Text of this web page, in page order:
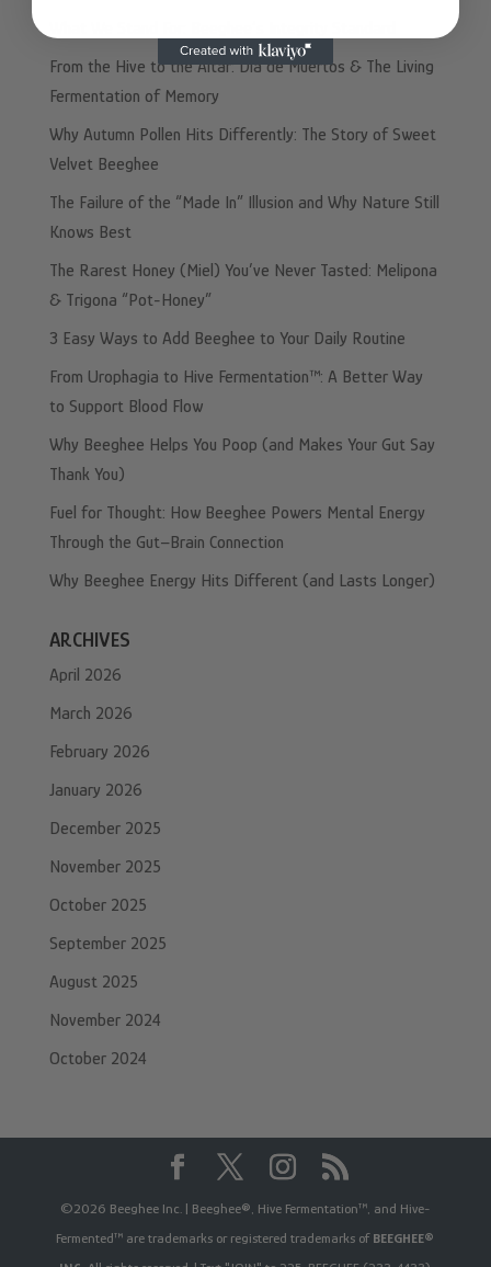
From the Hive to the Altar: Dia de Muertos & The Living
Fermentation of Memory
Why Autumn Pollen Hits Differently: The Story of Sweet
Velvet Beeghee
The Failure of the “Made In” Illusion and Why Nature Still
Knows Best
The Rarest Honey (Miel) You’ve Never Tasted: Melipona
& Trigona “Pot-Honey”
3 Easy Ways to Add Beeghee to Your Daily Routine
From Urophagia to Hive Fermentation™: A Better Way
to Support Blood Flow
Why Beeghee Helps You Poop (and Makes Your Gut Say
Thank You)
Fuel for Thought: How Beeghee Powers Mental Energy
Through the Gut–Brain Connection
Why Beeghee Energy Hits Different (and Lasts Longer)
ARCHIVES
April 2026
March 2026
February 2026
January 2026
December 2025
November 2025
October 2025
September 2025
August 2025
November 2024
October 2024
©2026 Beeghee Inc. | Beeghee®, Hive Fermentation™, and Hive-
Fermented™ are trademarks or registered trademarks of BEEGHEE®